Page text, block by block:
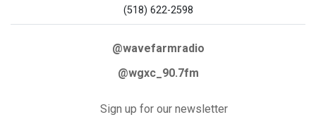
(518) 622-2598
@wavefarmradio
@wgxc_90.7fm
Sign up for our newsletter